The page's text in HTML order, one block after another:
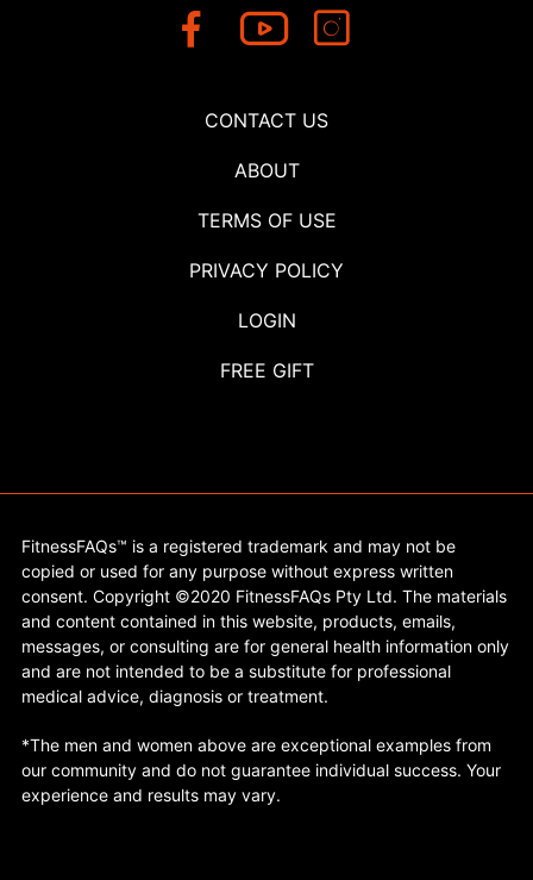
CONTACT US
ABOUT
TERMS OF USE
PRIVACY POLICY
LOGIN
FREE GIFT
FitnessFAQs™ is a registered trademark and may not be
copied or used for any purpose without express written
consent. Copyright ©2020 FitnessFAQs Pty Ltd. The materials
and content contained in this website, products, emails,
messages, or consulting are for general health information only
and are not intended to be a substitute for professional
medical advice, diagnosis or treatment.
*The men and women above are exceptional examples from
our community and do not guarantee individual success. Your
experience and results may vary.